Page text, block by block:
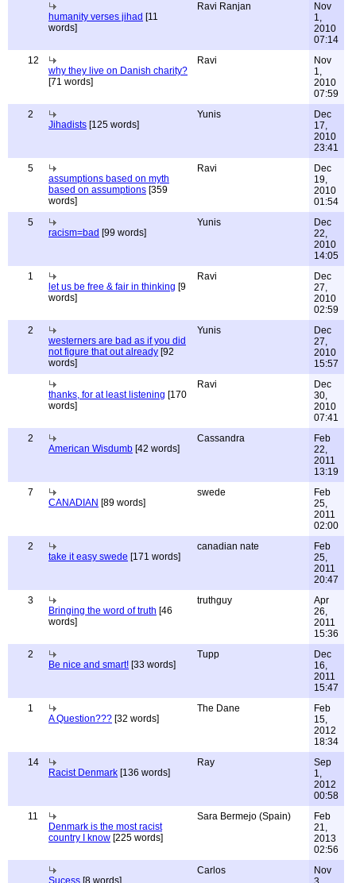
humanity verses jihad [11
words]
Ravi Ranjan
Nov
1,
2010
07:14
12
why they live on Danish charity?
[71 words]
Ravi
Nov
1,
2010
07:59
2
Jihadists [125 words]
Yunis
Dec
17,
2010
23:41
5
assumptions based on myth
based on assumptions [359
words]
Ravi
Dec
19,
2010
01:54
5
racism=bad [99 words]
Yunis
Dec
22,
2010
14:05
1
let us be free & fair in thinking [9
words]
Ravi
Dec
27,
2010
02:59
2
westerners are bad as if you did
not figure that out already [92
words]
Yunis
Dec
27,
2010
15:57
thanks, for at least listening [170
words]
Ravi
Dec
30,
2010
07:41
2
American Wisdumb [42 words]
Cassandra
Feb
22,
2011
13:19
7
CANADIAN [89 words]
swede
Feb
25,
2011
02:00
2
take it easy swede [171 words]
canadian nate
Feb
25,
2011
20:47
3
Bringing the word of truth [46
words]
truthguy
Apr
26,
2011
15:36
2
Be nice and smart! [33 words]
Tupp
Dec
16,
2011
15:47
1
A Question??? [32 words]
The Dane
Feb
15,
2012
18:34
14
Racist Denmark [136 words]
Ray
Sep
1,
2012
00:58
11
Denmark is the most racist
country I know [225 words]
Sara Bermejo (Spain)
Feb
21,
2013
02:56
Sucess [8 words]
Carlos
Nov